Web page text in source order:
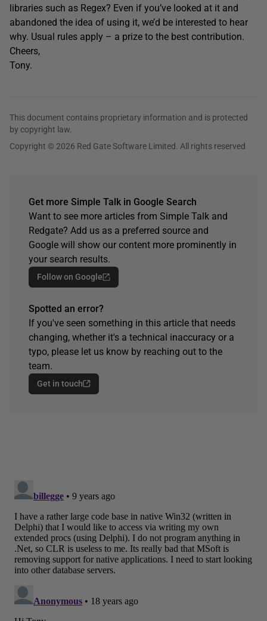
libraries such as Regex? Even if you’ve looked at it and
abandoned the idea of using it, we’d be interested to hear
why. Usual rules apply – a prize to the best contribution.
Cheers,
Tony.
This document contains proprietary information and is protected
by copyright law.
Copyright © 2026 Red Gate Software Limited. All rights reserved
Get more Simple Talk in Google Search
Want to see more articles from Simple Talk and
Redgate? Add us as a preferred source and
Google will show our content more prominently in
your search results.
Follow on Google
Spotted an error?
If you've seen something in this article that needs
changing, whether it's a technical inaccuracy or a
typo, please let us know by reaching out to the
team.
Get in touch